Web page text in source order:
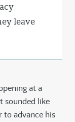
leave
at a
sounded like
to advance his